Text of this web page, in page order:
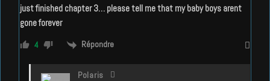
just finished chapter 3… please tell me that my baby boys arent
gone forever
4 Répondre
Polaris